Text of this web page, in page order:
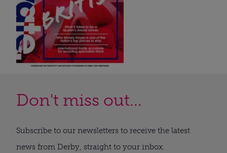
Don't miss out...
Subscribe to our newsletters to receive the latest
news from Derby, straight to your inbox.